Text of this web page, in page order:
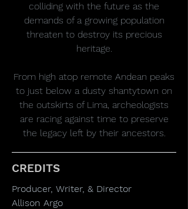
colliding with the future as the
demands of a growing population
threaten to destroy its precious
heritage.
From high atop remote Andean peaks
to just below a dusty shantytown on
the outskirts of Lima, archeologists
are racing against time to preserve
the legacy left by their ancestors.
CREDITS
Producer, Writer, & Director
Allison Argo